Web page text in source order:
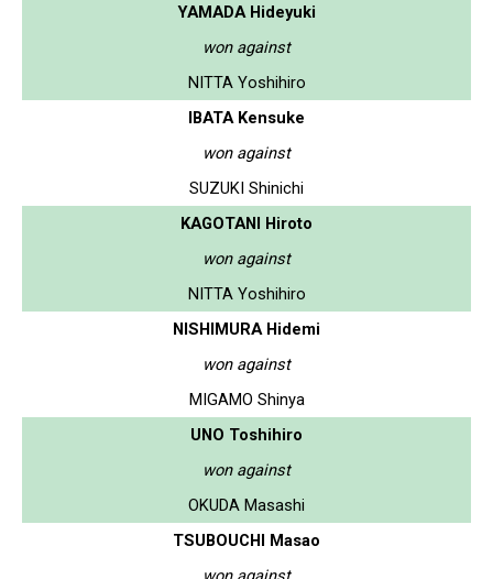
YAMADA Hideyuki
won against
NITTA Yoshihiro
IBATA Kensuke
won against
SUZUKI Shinichi
KAGOTANI Hiroto
won against
NITTA Yoshihiro
NISHIMURA Hidemi
won against
MIGAMO Shinya
UNO Toshihiro
won against
OKUDA Masashi
TSUBOUCHI Masao